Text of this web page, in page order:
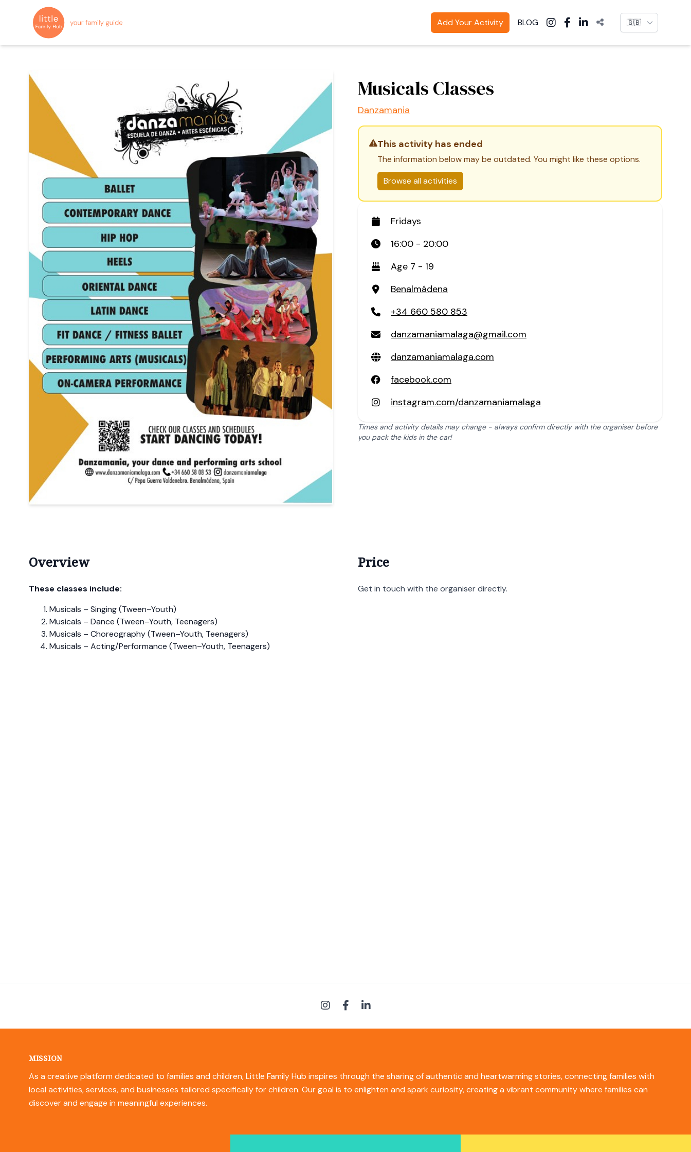
Add Your Activity BLOG Language
Musicals Classes
Danzamania
This activity has ended
The information below may be outdated. You might like these options.
Browse all activities
Fridays
16:00 - 20:00
Age 7 - 19
Benalmádena
+34 660 580 853
danzamaniamalaga@gmail.com
danzamaniamalaga.com
facebook.com
instagram.com/danzamaniamalaga
Times and activity details may change - always confirm directly with the organiser before
you pack the kids in the car!
Overview
These classes include:
Musicals – Singing (Tween–Youth)
Musicals – Dance (Tween–Youth, Teenagers)
Musicals – Choreography (Tween–Youth, Teenagers)
Musicals – Acting/Performance (Tween–Youth, Teenagers)
Price
Get in touch with the organiser directly.
MISSION
As a creative platform dedicated to families and children, Little Family Hub inspires through the sharing of authentic and heartwarming stories, connecting families with
local activities, services, and businesses tailored specifically for children. Our goal is to enlighten and spark curiosity, creating a vibrant community where families can
discover and engage in meaningful experiences.